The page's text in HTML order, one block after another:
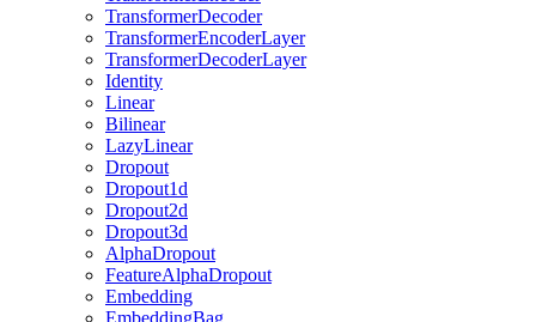
TransformerDecoder
TransformerEncoderLayer
TransformerDecoderLayer
Identity
Linear
Bilinear
LazyLinear
Dropout
Dropout1d
Dropout2d
Dropout3d
AlphaDropout
FeatureAlphaDropout
Embedding
EmbeddingBag